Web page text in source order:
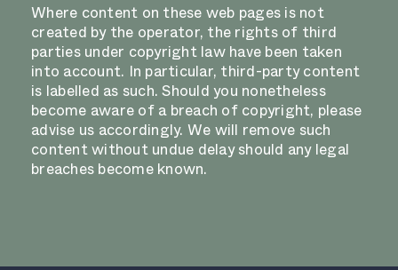
Where content on these web pages is not
created by the operator, the rights of third
parties under copyright law have been taken
into account. In particular, third-party content
is labelled as such. Should you nonetheless
become aware of a breach of copyright, please
advise us accordingly. We will remove such
content without undue delay should any legal
breaches become known.